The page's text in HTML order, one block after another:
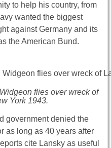
to help his country, from
wanted the biggest
against Germany and its
the American Bund.
flies over wreck of
York 1943.
government denied the
as long as 40 years after
cite Lansky as useful